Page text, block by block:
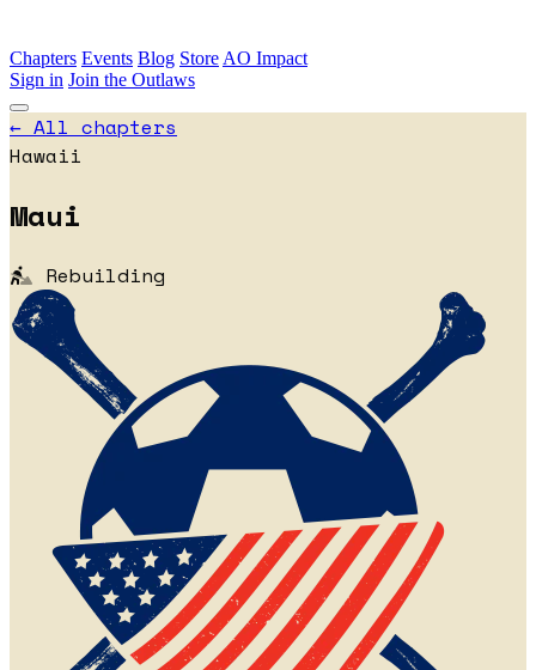
Chapters Events Blog Store AO Impact
Sign in Join the Outlaws
← All chapters
Hawaii
Maui
Rebuilding